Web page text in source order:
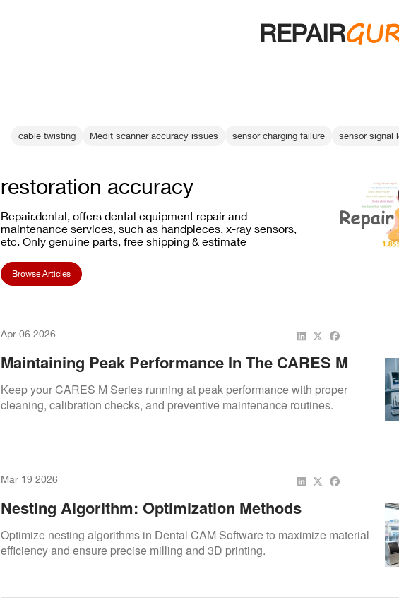
REPAIR
cable twisting Medit scanner accuracy issues sensor charging failure sensor signal
restoration accuracy
Repair.dental, offers dental equipment repair and
maintenance services, such as handpieces, x-ray sensors,
etc. Only genuine parts, free shipping & estimate
Browse Articles
Apr 06 2026
Maintaining Peak Performance In The CARES M
Series
Keep your CARES M Series running at peak performance with proper
cleaning, calibration checks, and preventive maintenance routines.
Mar 19 2026
Nesting Algorithm: Optimization Methods
Optimize nesting algorithms in Dental CAM Software to maximize material
efficiency and ensure precise milling and 3D printing.